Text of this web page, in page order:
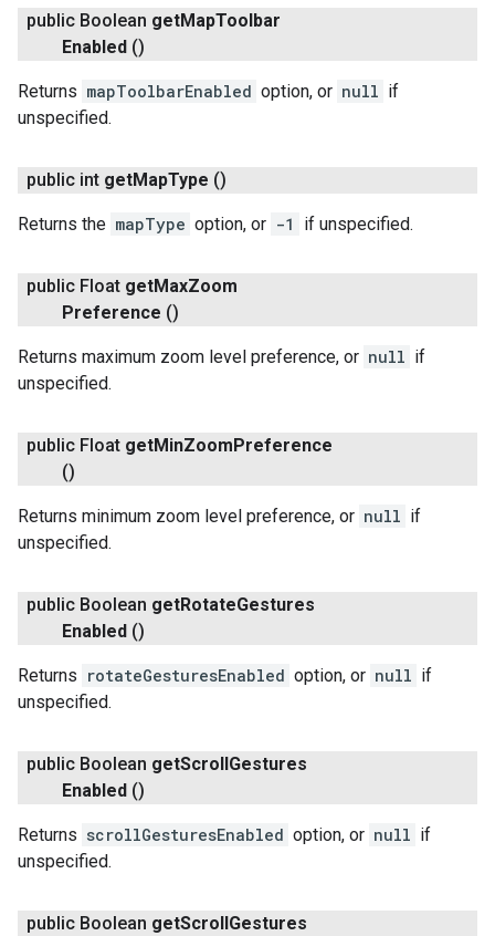
public Boolean getMapToolbar
Enabled ()
Returns mapToolbarEnabled option, or null if
unspecified.
public int getMapType ()
Returns the mapType option, or -1 if unspecified.
public Float getMaxZoom
Preference ()
Returns maximum zoom level preference, or null if
unspecified.
public Float getMinZoom Preference
()
Returns minimum zoom level preference, or null if
unspecified.
public Boolean getRotateGestures
Enabled ()
Returns rotateGesturesEnabled option, or null if
unspecified.
public Boolean getScroll Gestures
Enabled ()
Returns scrollGesturesEnabled option, or null if
unspecified.
public Boolean getScroll Gestures